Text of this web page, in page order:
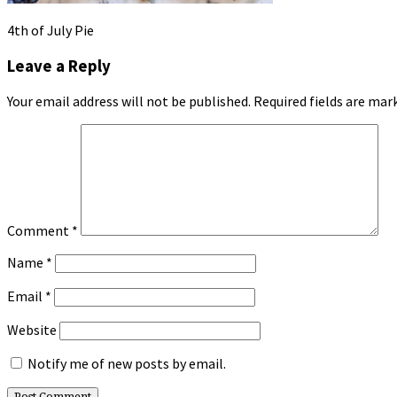
4th of July Pie
Leave a Reply
Your email address will not be published. Required fields are
Comment *
Name *
Email *
Website
Notify me of new posts by email.